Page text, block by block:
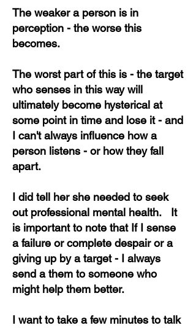
The weaker a person is in
perception - the worse this
becomes.
The worst part of this is - the target
who senses in this way will
ultimately become hysterical at
some point in time and lose it - and
I can't always influence how a
person listens - or how they fall
apart.
I did tell her she needed to seek
out professional mental health. It
is important to note that If I sense
a failure or complete despair or a
giving up by a target - I always
send a them to someone who
might help them better.
I want to take a few minutes to talk